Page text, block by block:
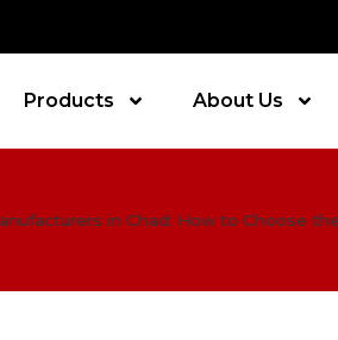
Products About Us
in Chad: How to Choose